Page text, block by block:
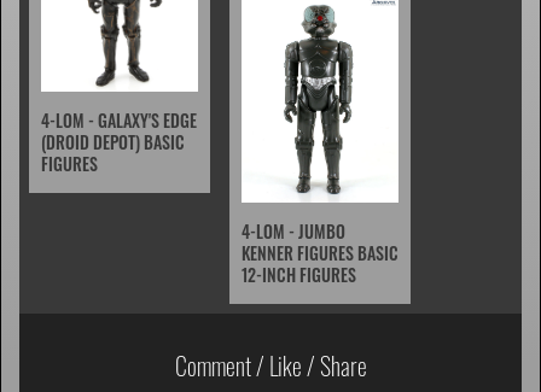
4-LOM - GALAXY'S EDGE
(DROID DEPOT) BASIC
FIGURES
4-LOM - JUMBO
KENNER FIGURES BASIC
12-INCH FIGURES
Comment / Like / Share